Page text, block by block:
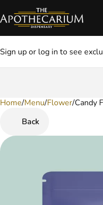
Sign up or log in to see
Home/Menu/Flower/Candy
Back
0